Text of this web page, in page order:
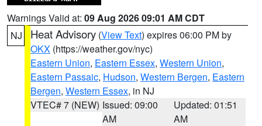
Warnings Valid at: 09 Aug 2026 09:01 AM CDT
NJ
Heat Advisory (View Text) expires 06:00 PM by
OKX (https://weather.gov/nyc)
Eastern Union, Eastern Essex, Western Union,
Eastern Passaic, Hudson, Western Bergen, Eastern
Bergen, Western Essex, in NJ
VTEC# 7 (NEW) Issued: 09:00
AM
Updated: 01:51
AM